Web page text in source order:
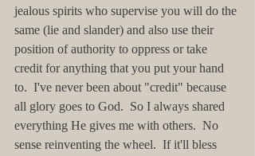
jealous spirits who supervise you will do the
same (lie and slander) and also use their
position of authority to oppress or take
credit for anything that you put your hand
to.  I've never been about "credit" because
all glory goes to God.  So I always shared
everything He gives me with others.  No
sense reinventing the wheel.  If it'll bless